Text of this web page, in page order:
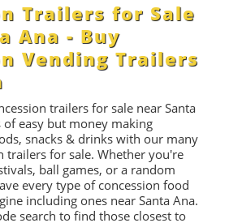
Trailers for Sale
Ana - Buy
Vending Trailers
trailers for sale near Santa
of easy but money making
snacks & drinks with our many
trailers for sale. Whether you're
ball games, or a random
every type of concession food
including ones near Santa Ana.
search to find those closest to